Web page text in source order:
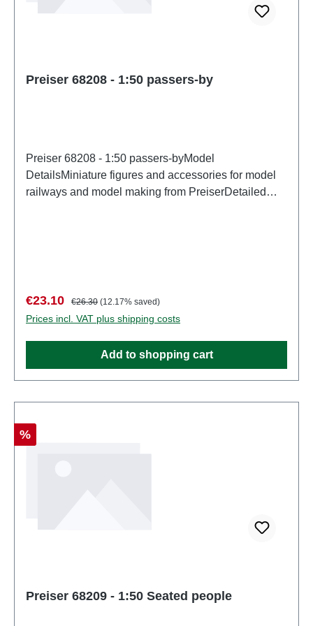
Preiser 68208 - 1:50 passers-by
Preiser 68208 - 1:50 passers-byModel
DetailsMiniature figures and accessories for model
railways and model making from PreiserDetailed
partsEAN: 4041032682082Product Type:
Figuresscale: 1:150Age recommendation: Ages 14
and up
Sale price:
€23.10 Regular price:
€26.30 (12.17% saved)
Prices incl. VAT plus shipping costs
Add to shopping cart
Discount
%
Preiser 68209 - 1:50 Seated people